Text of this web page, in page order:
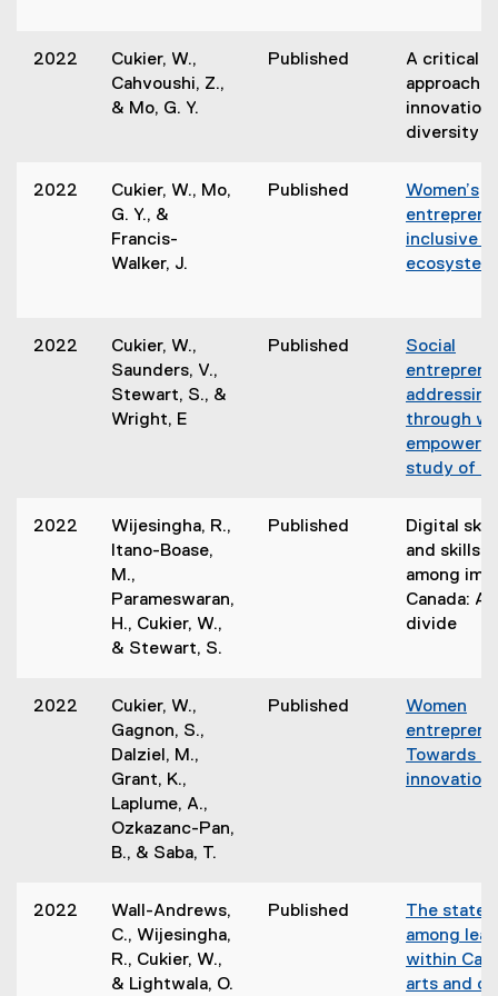
2022
Cukier, W.,
Cahvoushi, Z.,
& Mo, G. Y.
Published
A critical
approach
innovation
diversity
2022
Cukier, W., Mo,
G. Y., &
Francis-
Walker, J.
Published
Women’s
inclusive
ecosystem
2022
Cukier, W.,
Saunders, V.,
Stewart, S., &
Wright, E
Published
Social
through
study of
2022
Wijesingha, R.,
Itano-Boase,
M.,
Parameswaran,
H., Cukier, W.,
& Stewart, S.
Published
Digital
and skills
among
Canada: A
divide
2022
Cukier, W.,
Gagnon, S.,
Dalziel, M.,
Grant, K.,
Laplume, A.,
Ozkazanc-Pan,
B., & Saba, T.
Published
Women
Towards
innovation
2022
Wall-Andrews,
C., Wijesingha,
R., Cukier, W.,
& Lightwala, O.
Published
The state
among
within
arts and